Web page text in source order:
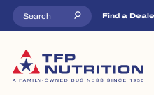
Skip to main content
Top
Find a